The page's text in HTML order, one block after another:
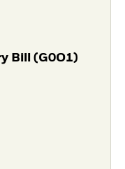
Bill (G0O1)